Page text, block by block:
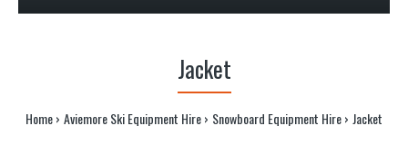
Jacket
Home Aviemore Ski Equipment Hire Snowboard Equipment Hire Jacket